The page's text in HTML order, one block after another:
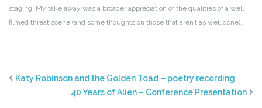
staging. My take away was a broader appreciation of the qualities of a well
filmed threat scene (and some thoughts on those that aren’t as well done).
Katy Robinson and the Golden Toad – poetry recording
40 Years of Alien – Conference Presentation